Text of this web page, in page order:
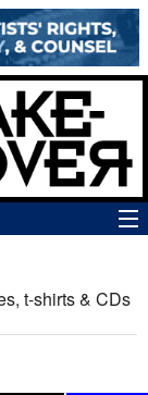
t-shirts & CDs